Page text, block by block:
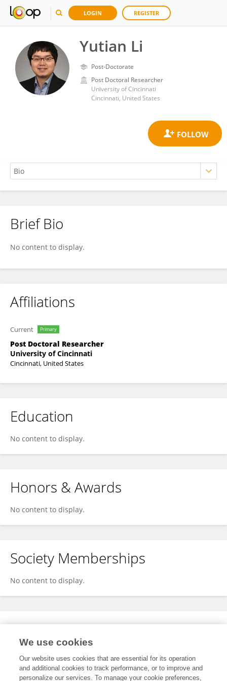
LOGIN REGISTER
Yutian Li
Post-Doctorate
Post Doctoral Researcher
University of Cincinnati
Cincinnati, United States
Yutian Li
Brief Bio
No content to display.
Affiliations
Current Primary
Post Doctoral Researcher
University of Cincinnati
Cincinnati, United States
Education
No content to display.
Honors & Awards
No content to display.
Society Memberships
No content to display.
Expertise
We use cookies
Our website uses cookies that are essential for its operation
and additional cookies to track performance, or to improve and
personalize our services. To manage your cookie preferences,